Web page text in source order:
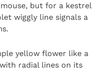
but for a kestrel
wiggly line signals a
yellow flower like a
radial lines on its